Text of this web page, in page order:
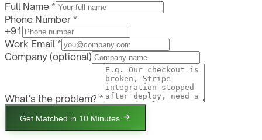
Full Name *
Phone Number *
+91
Work Email *
Company (optional)
What's the problem? *
Get Matched in 10 Minutes